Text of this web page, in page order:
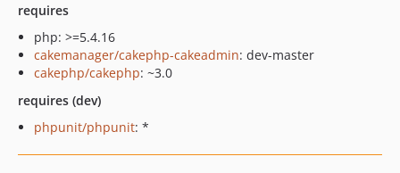
requires
php: >=5.4.16
cakemanager/cakephp-cakeadmin: dev-master
cakephp/cakephp: ~3.0
requires (dev)
phpunit/phpunit: *